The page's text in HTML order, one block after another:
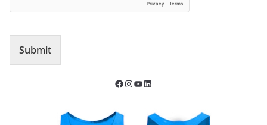
Submit
Facebook InstagramYouTube LinkedIn